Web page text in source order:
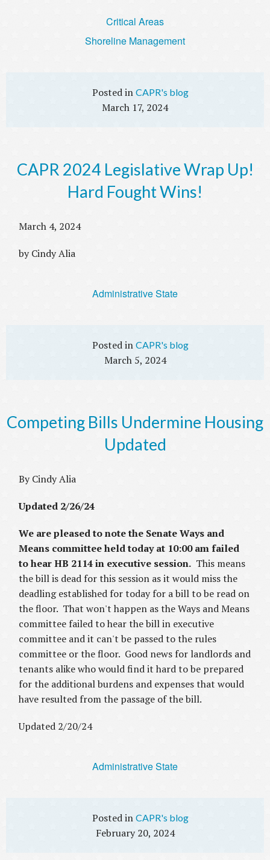
Critical Areas
Shoreline Management
CAPR's blog
March 17, 2024
CAPR 2024 Legislative Wrap Up!
Hard Fought Wins!
March 4, 2024
by Cindy Alia
Administrative State
CAPR's blog
March 5, 2024
Competing Bills Undermine Housing
Updated
By Cindy Alia
Updated 2/26/24
We are pleased to note the Senate Ways and
Means committee held today at 10:00 am failed
to hear HB 2114 in executive session. This means
the bill is dead for this session as it would miss the
deadling established for today for a bill to be read on
the floor. That won't happen as the Ways and Means
committee failed to hear the bill in executive
committee and it can't be passed to the rules
committee or the floor. Good news for landlords and
tenants alike who would find it hard to be prepared
for the additional burdens and expenses that would
have resulted from the passage of the bill.
Updated 2/20/24
Administrative State
CAPR's blog
February 20, 2024